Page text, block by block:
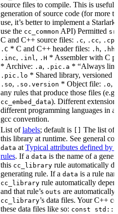
source files to compile. This is useful
generation of source code (for more
use, it’s better to implement a Starlark
use the cc_common API) Permitted
C and C++ source files: .c, .cc, .cpp
.C * C and C++ header files: .h, .hh
.inc, .inl, .H * Assembler with C
* Archive: .a, .pic.a * “Always
.pic.lo * Shared library, versioned
.so, .so.version * Object file: .o,
any rules that produce those files (e.g.
cc_embed_data). Different
different programming languages in
gcc convention.
List oflabels; default is
The list of
this library at runtime. See general
data at Typical attributes defined by
rules. If a data is the name of a
this cc_library rule automatically
generating rule. If a data is a rule
cc_library rule automatically
and that rule’s outs are automatically
cc_library’s data files. Your C++
these data files like so: const